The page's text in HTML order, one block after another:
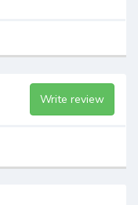
Write review